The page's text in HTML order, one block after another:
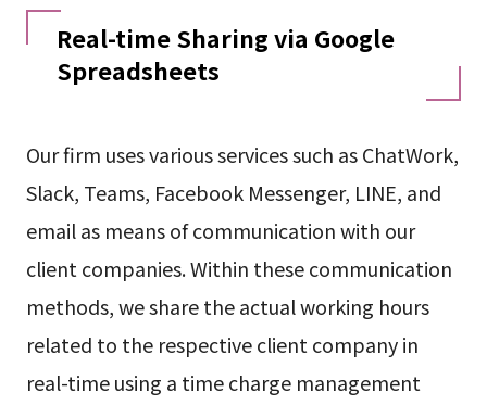
Real-time Sharing via Google
Spreadsheets
Our firm uses various services such as ChatWork,
Slack, Teams, Facebook Messenger, LINE, and
email as means of communication with our
client companies. Within these communication
methods, we share the actual working hours
related to the respective client company in
real-time using a time charge management